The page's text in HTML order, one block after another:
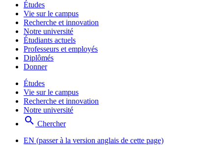
Études
Vie sur le campus
Recherche et innovation
Notre université
Étudiants actuels
Professeurs et employés
Diplômés
Donner
Études
Vie sur le campus
Recherche et innovation
Notre université
search Chercher
EN (passer à la version anglais de cette page)